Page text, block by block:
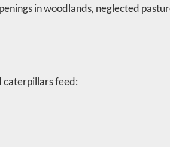
in woodlands, neglected
caterpillars feed: